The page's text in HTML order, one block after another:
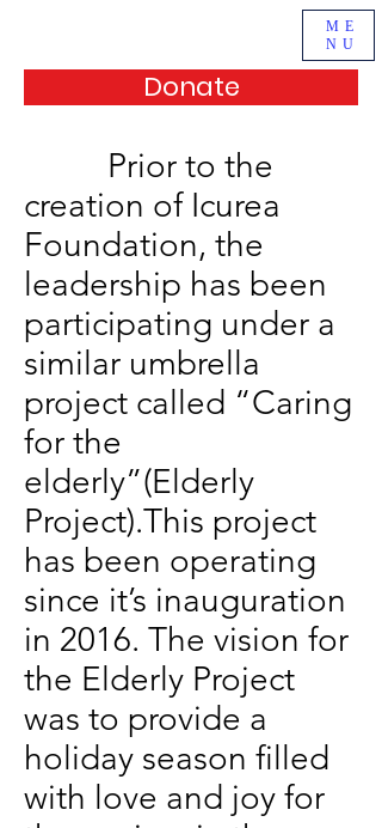
Donate
ME
NU
Prior to the
creation of Icurea
Foundation, the
leadership has been
participating under a
similar umbrella
project called “Caring
for the
elderly”(Elderly
Project).This project
has been operating
since it’s inauguration
in 2016. The vision for
the Elderly Project
was to provide a
holiday season filled
with love and joy for